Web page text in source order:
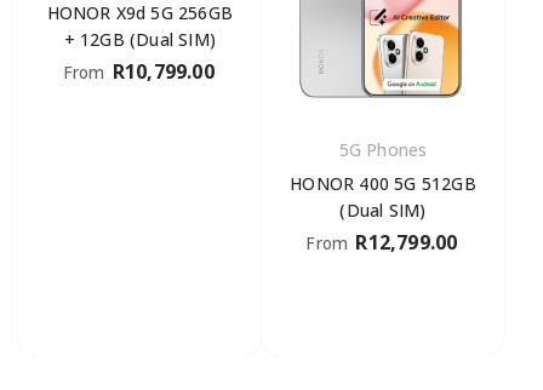
HONOR X9d 5G 256GB
+ 12GB (Dual SIM)
From R10,799.00
5G Phones
HONOR 400 5G 512GB
(Dual SIM)
From R12,799.00